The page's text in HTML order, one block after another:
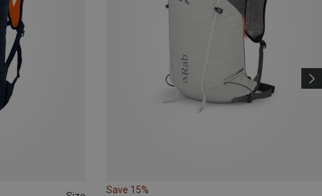
Save 15%